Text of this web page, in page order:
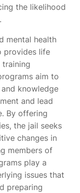
the likelihood
mental health
provides life
training
aim to
knowledge
and lead
By offering
the jail seeks
changes in
members of
play a
issues that
preparing